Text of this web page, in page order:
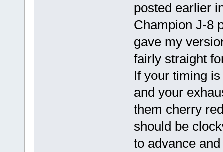
posted earlier
Champion J-8
gave my
fairly straight
If your timing
and your
them cherry
should be
to advance